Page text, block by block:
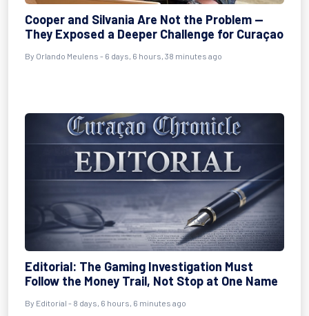
Cooper and Silvania Are Not the Problem —
They Exposed a Deeper Challenge for Curaçao
By Orlando Meulens - 6 days, 6 hours, 38 minutes ago
Editorial: The Gaming Investigation Must
Follow the Money Trail, Not Stop at One Name
By Editorial - 8 days, 6 hours, 6 minutes ago